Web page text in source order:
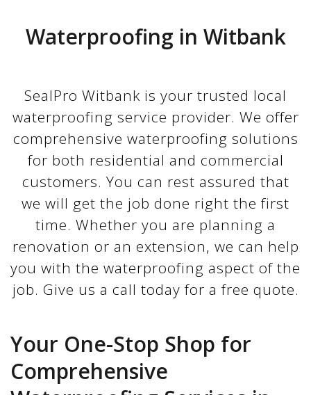
Waterproofing in Witbank
SealPro Witbank is your trusted local
waterproofing service provider. We offer
comprehensive waterproofing solutions
for both residential and commercial
customers. You can rest assured that
we will get the job done right the first
time. Whether you are planning a
renovation or an extension, we can help
you with the waterproofing aspect of the
job. Give us a call today for a free quote.
Your One-Stop Shop for
Comprehensive